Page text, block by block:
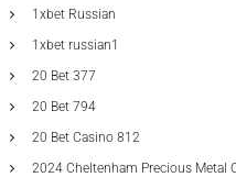
1xbet Russian
1xbet russian1
20 Bet 377
20 Bet 794
20 Bet Casino 812
2024 Cheltenham Precious Metal